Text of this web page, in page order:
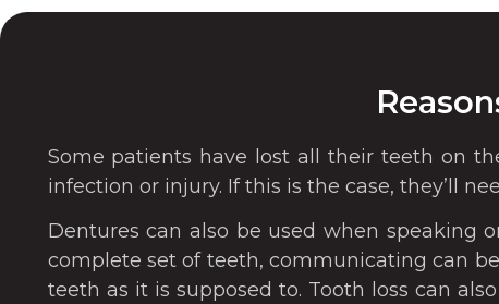
Some patients have lost all their teeth on
infection or injury. If this is the case, they’ll
Dentures can also be used when speaking
complete set of teeth, communicating can
teeth as it is supposed to. Tooth loss can